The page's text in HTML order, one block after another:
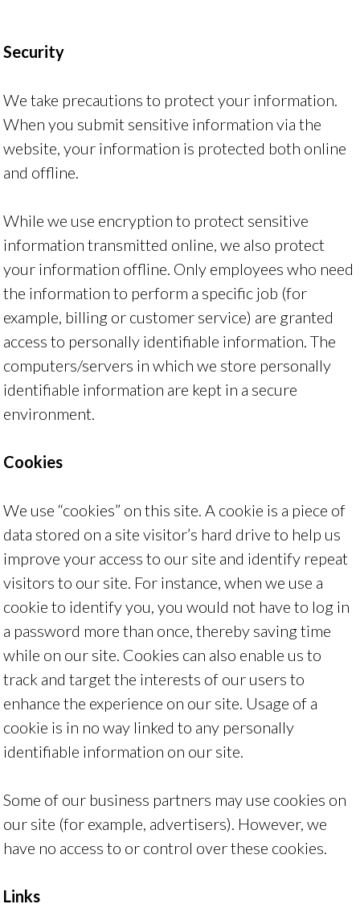
Security
We take precautions to protect your information.
When you submit sensitive information via the
website, your information is protected both online
and offline.
While we use encryption to protect sensitive
information transmitted online, we also protect
your information offline. Only employees who need
the information to perform a specific job (for
example, billing or customer service) are granted
access to personally identifiable information. The
computers/servers in which we store personally
identifiable information are kept in a secure
environment.
Cookies
We use “cookies” on this site. A cookie is a piece of
data stored on a site visitor’s hard drive to help us
improve your access to our site and identify repeat
visitors to our site. For instance, when we use a
cookie to identify you, you would not have to log in
a password more than once, thereby saving time
while on our site. Cookies can also enable us to
track and target the interests of our users to
enhance the experience on our site. Usage of a
cookie is in no way linked to any personally
identifiable information on our site.
Some of our business partners may use cookies on
our site (for example, advertisers). However, we
have no access to or control over these cookies.
Links